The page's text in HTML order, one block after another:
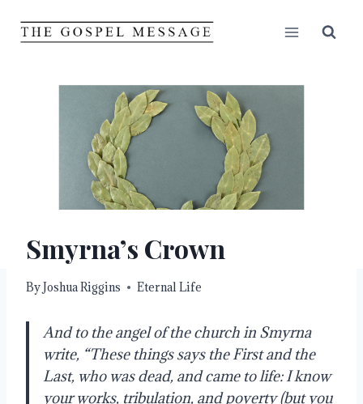
Smyrna’s Crown
ByJoshua Riggins Eternal Life
And to the angel of the church in Smyrna
write, “These things says the First and the
Last, who was dead, and came to life: I know
your works, tribulation, and poverty (but you